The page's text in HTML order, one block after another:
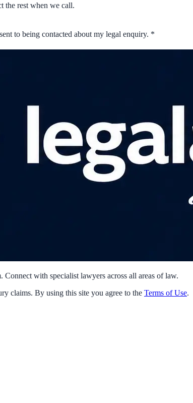
the rest when we call.
to being contacted about my legal enquiry. *
with specialist lawyers across all areas of law.
claims. By using this site you agree to the Terms of Use.